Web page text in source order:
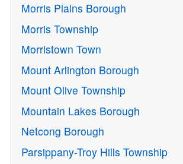
Morris Plains Borough
Morris Township
Morristown Town
Mount Arlington Borough
Mount Olive Township
Mountain Lakes Borough
Netcong Borough
Parsippany-Troy Hills Township